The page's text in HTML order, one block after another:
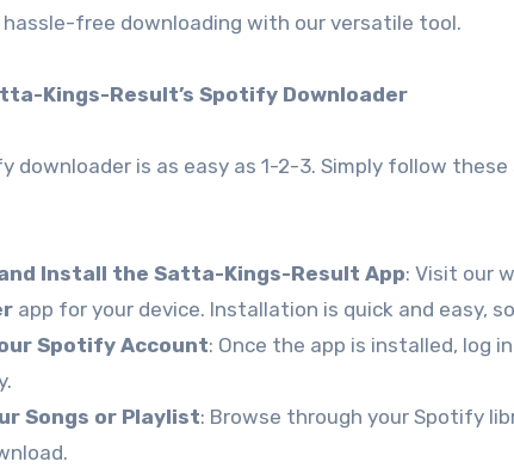
free downloading with our versatile tool.
Kings-Result’s Spotify Downloader
downloader is as easy as 1-2-3. Simply follow
Install the Satta-Kings-Result App: Visit our
app for your device. Installation is quick and easy,
Spotify Account: Once the app is installed, log
Songs or Playlist: Browse through your Spotify